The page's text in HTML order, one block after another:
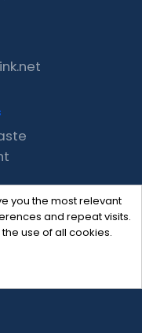
you the most relevant
and repeat visits.
use of all cookies.